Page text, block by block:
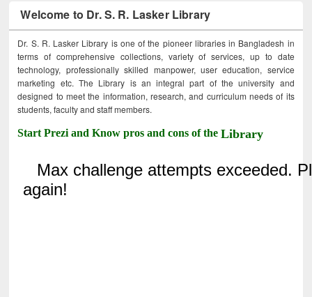
Welcome to Dr. S. R. Lasker Library
Dr. S. R. Lasker Library is one of the pioneer libraries in Bangladesh in
terms of comprehensive collections, variety of services, up to date
technology, professionally skilled manpower, user education, service
marketing etc. The Library is an integral part of the university and
designed to meet the information, research, and curriculum needs of its
students, faculty and staff members.
Start Prezi and Know pros and cons of theLibrary